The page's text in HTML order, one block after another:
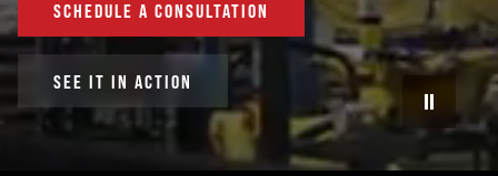
SCHEDULE A CONSULTATION
SEE IT IN ACTION